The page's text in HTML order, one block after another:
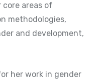
areas of
methodologies,
and development,
her work in gender